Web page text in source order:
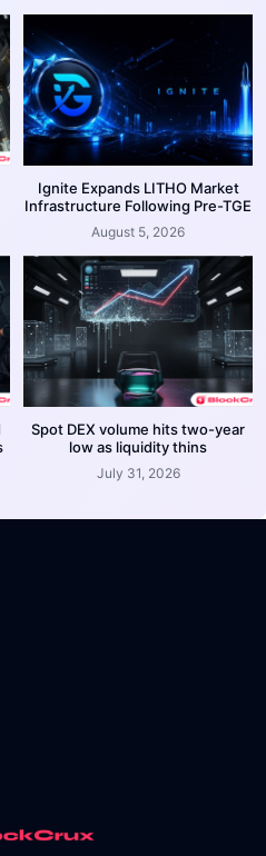
Ignite Expands LITHO Market
Infrastructure Following Pre-TGE
August 5, 2026
Spot DEX volume hits two-year
low as liquidity thins
July 31, 2026